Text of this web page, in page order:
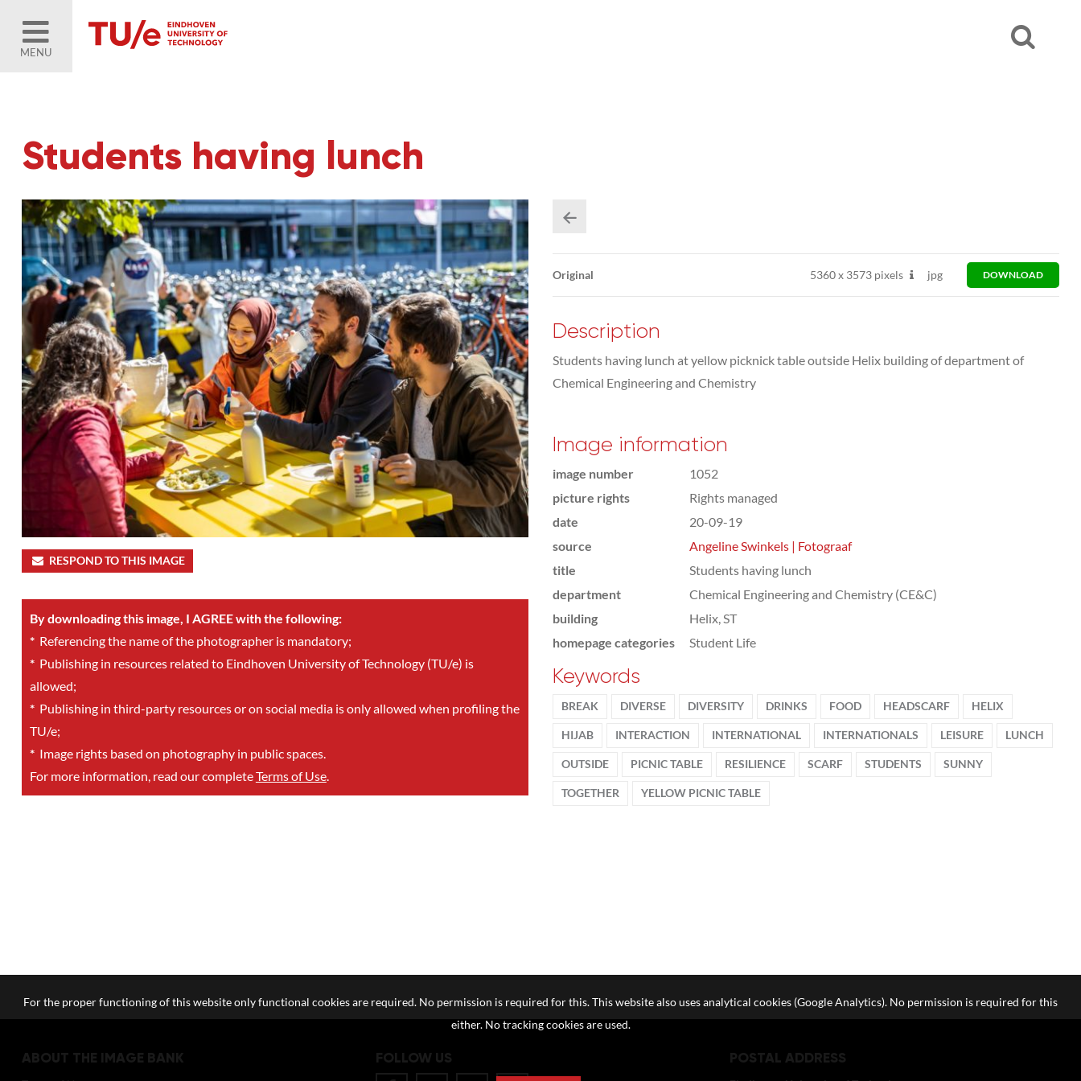
MENU
Students having lunch
RESPOND TO THIS IMAGE
By downloading this image, I AGREE with the following:
*Referencing the name of the photographer is mandatory;
*Publishing in resources related to Eindhoven University of Technology (TU/e) is
allowed;
*Publishing in third-party resources or on social media is only allowed when profiling the
TU/e;
*Image rights based on photography in public spaces.
For more information, read our completeTerms of Use.
Original 5360x3573 pixels jpg DOWNLOAD
Description
Students having lunch at yellow picknick table outside Helix building of department of
Chemical Engineering and Chemistry
Image information
image number
1052
picture rights
Rights managed
date
20-09-19
source
Angeline Swinkels | Fotograaf
title
Students having lunch
department
Chemical Engineering and Chemistry (CE&C)
building
Helix, ST
homepage categories
Student Life
Keywords
BREAK DIVERSE DIVERSITY DRINKS FOOD HEADSCARF HELIX
HIJAB INTERACTION INTERNATIONAL INTERNATIONALS LEISURE LUNCH
OUTSIDE PICNIC TABLE RESILIENCE SCARF STUDENTS SUNNY
TOGETHER YELLOW PICNIC TABLE
ABOUT THE IMAGE BANK FOLLOW US POSTAL ADDRESS
For the proper functioning of this website only functional cookies are required. No permission is required for this. This website also uses analytical cookies (Google Analytics). No permission is required for this
either. No tracking cookies are used.